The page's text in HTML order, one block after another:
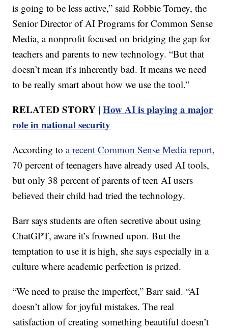
is going to be less active,” said Robbie Torney, the
Senior Director of AI Programs for Common Sense
Media, a nonprofit focused on bridging the gap for
teachers and parents to new technology. “But that
doesn’t mean it’s inherently bad. It means we need
to be really smart about how we use the tool.”
RELATED STORY |How AI is playing a major
role in national security
According toa recent Common Sense Media report,
70 percent of teenagers have already used AI tools,
but only 38 percent of parents of teen AI users
believed their child had tried the technology.
Barr says students are often secretive about using
ChatGPT, aware it’s frowned upon. But the
temptation to use it is high, she says especially in a
culture where academic perfection is prized.
“We need to praise the imperfect,” Barr said. “AI
doesn’t allow for joyful mistakes. The real
satisfaction of creating something beautiful doesn’t